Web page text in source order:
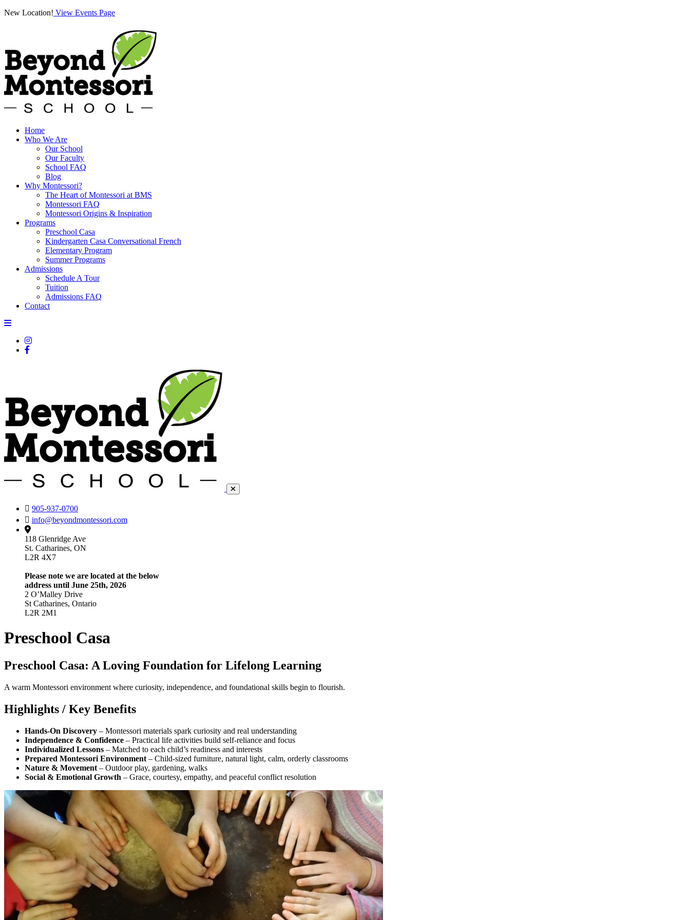
New Location! View Events Page
Home
Who We Are
Our School
Our Faculty
School FAQ
Blog
Why Montessori?
The Heart of Montessori at BMS
Montessori FAQ
Montessori Origins & Inspiration
Programs
Preschool Casa
Kindergarten Casa Conversational French
Elementary Program
Summer Programs
Admissions
Schedule A Tour
Tuition
Admissions FAQ
Contact
905-937-0700
info@beyondmontessori.com
118 Glenridge Ave
St. Catharines, ON
L2R 4X7
Please note we are located at the below
address until June 25th, 2026
2 O’Malley Drive
St Catharines, Ontario
L2R 2M1
Preschool Casa
Preschool Casa: A Loving Foundation for Lifelong Learning
A warm Montessori environment where curiosity, independence, and foundational skills begin to flourish.
Highlights / Key Benefits
Hands-On Discovery – Montessori materials spark curiosity and real understanding
Independence & Confidence – Practical life activities build self-reliance and focus
Individualized Lessons – Matched to each child’s readiness and interests
Prepared Montessori Environment – Child-sized furniture, natural light, calm, orderly classrooms
Nature & Movement – Outdoor play, gardening, walks
Social & Emotional Growth – Grace, courtesy, empathy, and peaceful conflict resolution